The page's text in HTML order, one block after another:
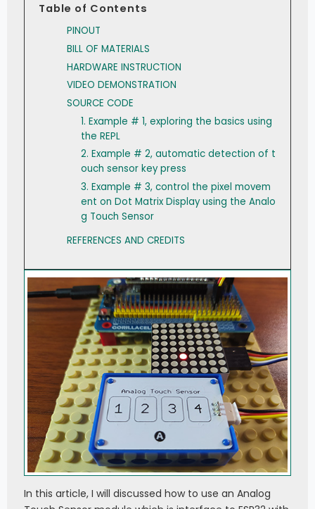
Table of Contents
PINOUT
BILL OF MATERIALS
HARDWARE INSTRUCTION
VIDEO DEMONSTRATION
SOURCE CODE
1. Example # 1, exploring the basics using
the REPL
2. Example # 2, automatic detection of t
ouch sensor key press
3. Example # 3, control the pixel movem
ent on Dot Matrix Display using the Analo
g Touch Sensor
REFERENCES AND CREDITS
In this article, I will discussed how to use an Analog